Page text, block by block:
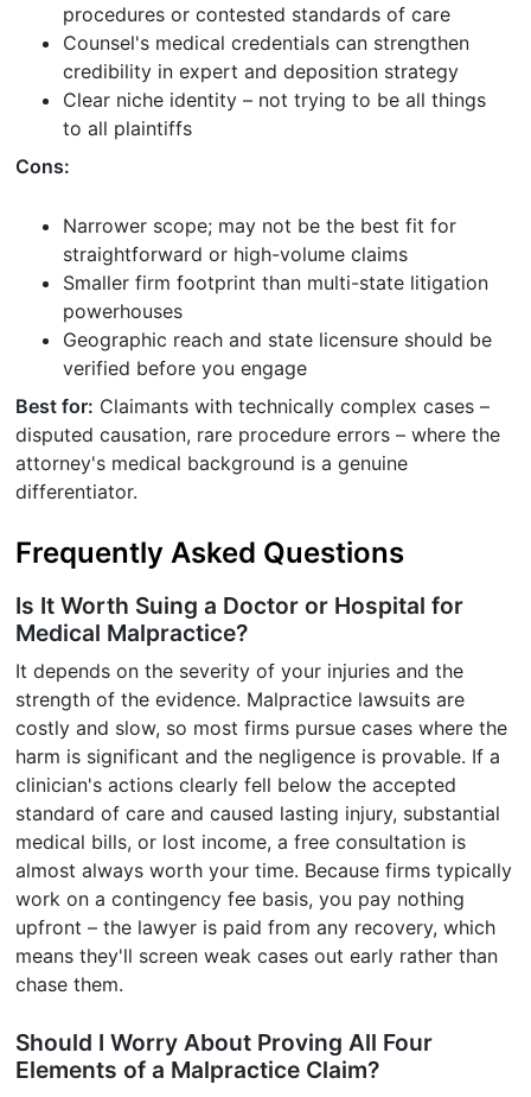
procedures or contested standards of care
Counsel's medical credentials can strengthen
credibility in expert and deposition strategy
Clear niche identity – not trying to be all things
to all plaintiffs
Cons:
Narrower scope; may not be the best fit for
straightforward or high-volume claims
Smaller firm footprint than multi-state litigation
powerhouses
Geographic reach and state licensure should be
verified before you engage
Best for: Claimants with technically complex cases –
disputed causation, rare procedure errors – where the
attorney's medical background is a genuine
differentiator.
Frequently Asked Questions
Is It Worth Suing a Doctor or Hospital for
Medical Malpractice?
It depends on the severity of your injuries and the
strength of the evidence. Malpractice lawsuits are
costly and slow, so most firms pursue cases where the
harm is significant and the negligence is provable. If a
clinician's actions clearly fell below the accepted
standard of care and caused lasting injury, substantial
medical bills, or lost income, a free consultation is
almost always worth your time. Because firms typically
work on a contingency fee basis, you pay nothing
upfront – the lawyer is paid from any recovery, which
means they'll screen weak cases out early rather than
chase them.
Should I Worry About Proving All Four
Elements of a Malpractice Claim?